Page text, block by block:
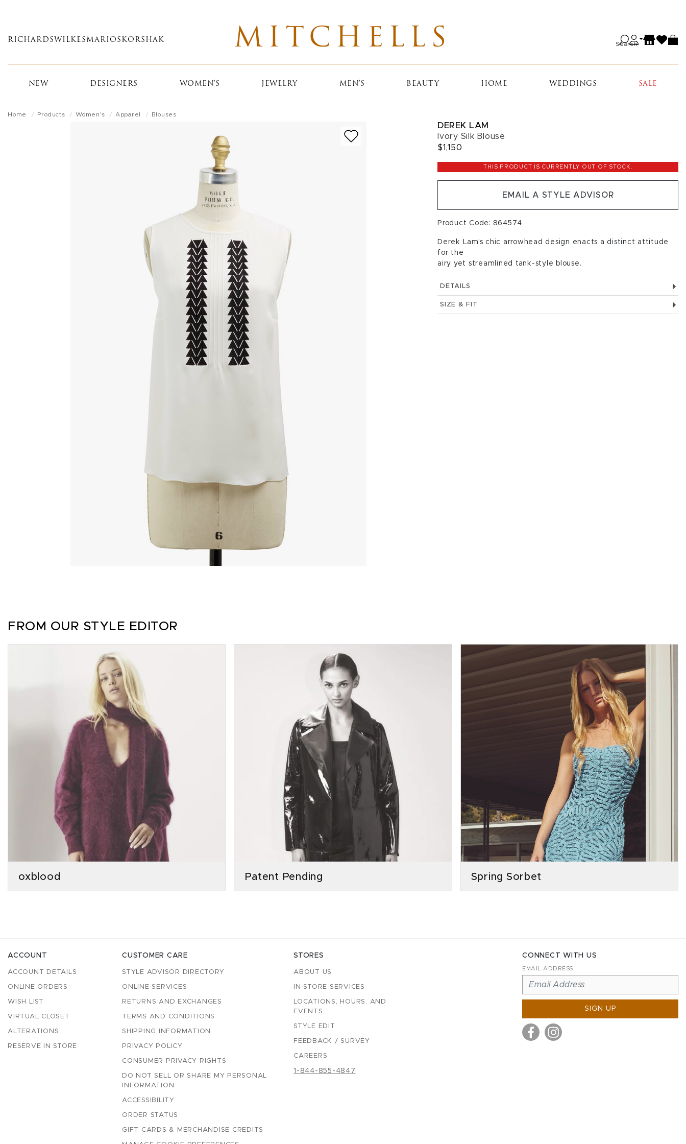
main
RICHARDS WILKES MARIOS KORSHAK MITCHELLS Search
NEW DESIGNERS WOMEN'S JEWELRY MEN'S BEAUTY HOME WEDDINGS SALE
Home Products Women's Apparel Blouses
DEREK LAM
Ivory Silk Blouse
$1,150
THIS PRODUCT IS CURRENTLY OUT OF STOCK.
EMAIL A STYLE ADVISOR
Product Code: 864574
Derek Lam's chic arrowhead design enacts a distinct attitude
for the
airy yet streamlined tank-style blouse.
DETAILS
SIZE & FIT
FROM OUR STYLE EDITOR
oxblood Patent Pending Spring Sorbet
ACCOUNT
ACCOUNT DETAILS
ONLINE ORDERS
WISH LIST
VIRTUAL CLOSET
ALTERATIONS
RESERVE IN STORE
CUSTOMER CARE
STYLE ADVISOR DIRECTORY
ONLINE SERVICES
RETURNS AND EXCHANGES
TERMS AND CONDITIONS
SHIPPING INFORMATION
PRIVACY POLICY
CONSUMER PRIVACY RIGHTS
DO NOT SELL OR SHARE MY PERSONAL
INFORMATION
ACCESSIBILITY
ORDER STATUS
GIFT CARDS & MERCHANDISE CREDITS
STORES
ABOUT US
IN-STORE SERVICES
LOCATIONS, HOURS, AND
EVENTS
STYLE EDIT
FEEDBACK / SURVEY
CAREERS
1-844-855-4847
CONNECT WITH US
EMAIL ADDRESS
SIGN UP